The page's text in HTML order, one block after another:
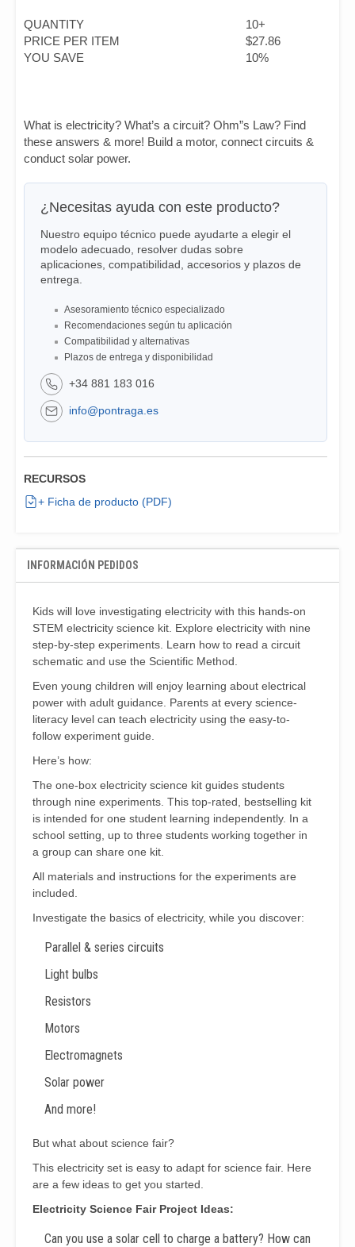
QUANTITY
10+
PRICE PER ITEM
$27.86
YOU SAVE
10%
What is electricity? What’s a circuit? Ohm”s Law? Find
these answers & more! Build a motor, connect circuits &
conduct solar power.
¿Necesitas ayuda con este producto?
Nuestro equipo técnico puede ayudarte a elegir el
modelo adecuado, resolver dudas sobre
aplicaciones, compatibilidad, accesorios y plazos de
entrega.
Asesoramiento técnico especializado
Recomendaciones según tu aplicación
Compatibilidad y alternativas
Plazos de entrega y disponibilidad
+34 881 183 016
info@pontraga.es
RECURSOS
+ Ficha de producto (PDF)
INFORMACIÓN PEDIDOS
Kids will love investigating electricity with this hands-on
STEM electricity science kit. Explore electricity with nine
step-by-step experiments. Learn how to read a circuit
schematic and use the Scientific Method.
Even young children will enjoy learning about electrical
power with adult guidance. Parents at every science-
literacy level can teach electricity using the easy-to-
follow experiment guide.
Here’s how:
The one-box electricity science kit guides students
through nine experiments. This top-rated, bestselling kit
is intended for one student learning independently. In a
school setting, up to three students working together in
a group can share one kit.
All materials and instructions for the experiments are
included.
Investigate the basics of electricity, while you discover:
Parallel & series circuits
Light bulbs
Resistors
Motors
Electromagnets
Solar power
And more!
But what about science fair?
This electricity set is easy to adapt for science fair. Here
are a few ideas to get you started.
Electricity Science Fair Project Ideas:
Can you use a solar cell to charge a battery? How can